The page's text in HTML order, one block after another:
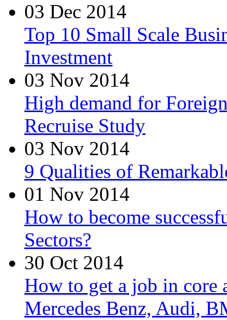
03 Dec 2014
Top 10 Small Scale
Investment
03 Nov 2014
High demand for
Recruise Study
03 Nov 2014
9 Qualities of
01 Nov 2014
How to become
Sectors?
30 Oct 2014
How to get a job in core
Mercedes Benz, Audi,